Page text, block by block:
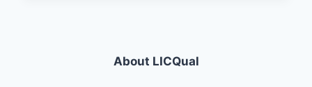
About LICQual